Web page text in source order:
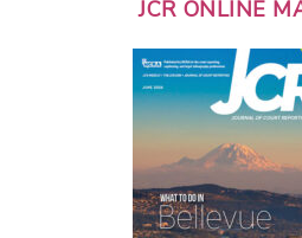
JCR ONLINE